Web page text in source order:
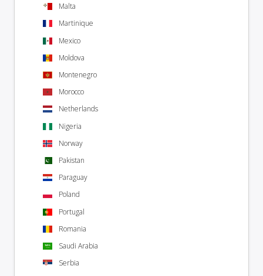
Malta
Martinique
Mexico
Moldova
Montenegro
Morocco
Netherlands
Nigeria
Norway
Pakistan
Paraguay
Poland
Portugal
Romania
Saudi Arabia
Serbia